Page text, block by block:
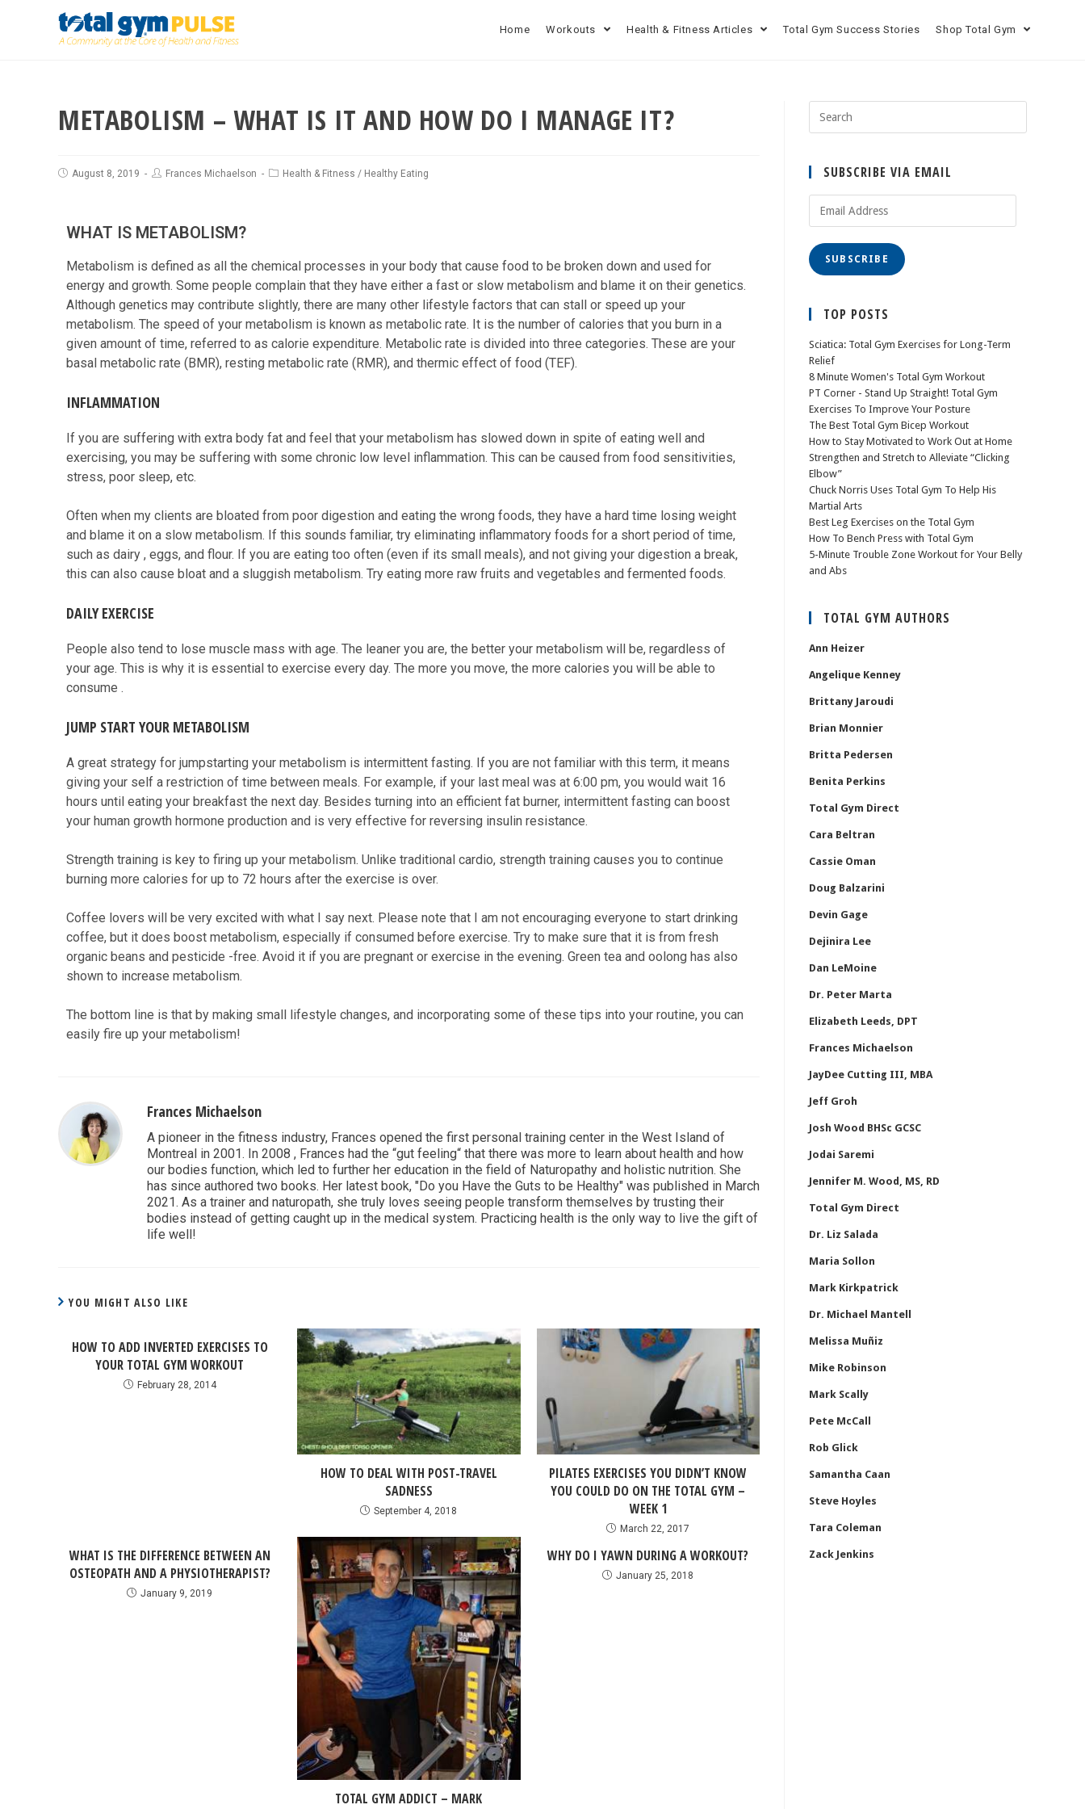
Home Workouts Health & Fitness Articles Total Gym Success Stories Shop Total Gym
METABOLISM – WHAT IS IT AND HOW DO I MANAGE IT?
August 8, 2019 Frances Michaelson Health & Fitness / Healthy Eating
WHAT IS METABOLISM?
Metabolism is defined as all the chemical processes in your body that cause food to be broken down and used for
energy and growth. Some people complain that they have either a fast or slow metabolism and blame it on their genetics.
Although genetics may contribute slightly, there are many other lifestyle factors that can stall or speed up your
metabolism. The speed of your metabolism is known as metabolic rate. It is the number of calories that you burn in a
given amount of time, referred to as calorie expenditure. Metabolic rate is divided into three categories. These are your
basal metabolic rate (BMR), resting metabolic rate (RMR), and thermic effect of food (TEF).
INFLAMMATION
If you are suffering with extra body fat and feel that your metabolism has slowed down in spite of eating well and
exercising, you may be suffering with some chronic low level inflammation. This can be caused from food sensitivities,
stress, poor sleep, etc.
Often when my clients are bloated from poor digestion and eating the wrong foods, they have a hard time losing weight
and blame it on a slow metabolism. If this sounds familiar, try eliminating inflammatory foods for a short period of time,
such as dairy , eggs, and flour. If you are eating too often (even if its small meals), and not giving your digestion a break,
this can also cause bloat and a sluggish metabolism. Try eating more raw fruits and vegetables and fermented foods.
DAILY EXERCISE
People also tend to lose muscle mass with age. The leaner you are, the better your metabolism will be, regardless of
your age. This is why it is essential to exercise every day. The more you move, the more calories you will be able to
consume .
JUMP START YOUR METABOLISM
A great strategy for jumpstarting your metabolism is intermittent fasting. If you are not familiar with this term, it means
giving your self a restriction of time between meals. For example, if your last meal was at 6:00 pm, you would wait 16
hours until eating your breakfast the next day. Besides turning into an efficient fat burner, intermittent fasting can boost
your human growth hormone production and is very effective for reversing insulin resistance.
Strength training is key to firing up your metabolism. Unlike traditional cardio, strength training causes you to continue
burning more calories for up to 72 hours after the exercise is over.
Coffee lovers will be very excited with what I say next. Please note that I am not encouraging everyone to start drinking
coffee, but it does boost metabolism, especially if consumed before exercise. Try to make sure that it is from fresh
organic beans and pesticide -free. Avoid it if you are pregnant or exercise in the evening. Green tea and oolong has also
shown to increase metabolism.
The bottom line is that by making small lifestyle changes, and incorporating some of these tips into your routine, you can
easily fire up your metabolism!
Frances Michaelson
A pioneer in the fitness industry, Frances opened the first personal training center in the West Island of
Montreal in 2001. In 2008 , Frances had the “gut feeling“ that there was more to learn about health and how
our bodies function, which led to further her education in the field of Naturopathy and holistic nutrition. She
has since authored two books. Her latest book, "Do you Have the Guts to be Healthy" was published in March
2021. As a trainer and naturopath, she truly loves seeing people transform themselves by trusting their
bodies instead of getting caught up in the medical system. Practicing health is the only way to live the gift of
life well!
YOU MIGHT ALSO LIKE
HOW TO ADD INVERTED EXERCISES TO
YOUR TOTAL GYM WORKOUT
February 28, 2014
HOW TO DEAL WITH POST-TRAVEL
SADNESS
September 4, 2018
PILATES EXERCISES YOU DIDN’T KNOW
YOU COULD DO ON THE TOTAL GYM –
WEEK 1
March 22, 2017
WHAT IS THE DIFFERENCE BETWEEN AN
OSTEOPATH AND A PHYSIOTHERAPIST?
January 9, 2019
TOTAL GYM ADDICT – MARK
WHY DO I YAWN DURING A WORKOUT?
January 25, 2018
SUBSCRIBE VIA EMAIL
SUBSCRIBE
TOP POSTS
Sciatica: Total Gym Exercises for Long-Term
Relief
8 Minute Women's Total Gym Workout
PT Corner - Stand Up Straight! Total Gym
Exercises To Improve Your Posture
The Best Total Gym Bicep Workout
How to Stay Motivated to Work Out at Home
Strengthen and Stretch to Alleviate “Clicking
Elbow”
Chuck Norris Uses Total Gym To Help His
Martial Arts
Best Leg Exercises on the Total Gym
How To Bench Press with Total Gym
5-Minute Trouble Zone Workout for Your Belly
and Abs
TOTAL GYM AUTHORS
Ann Heizer
Angelique Kenney
Brittany Jaroudi
Brian Monnier
Britta Pedersen
Benita Perkins
Total Gym Direct
Cara Beltran
Cassie Oman
Doug Balzarini
Devin Gage
Dejinira Lee
Dan LeMoine
Dr. Peter Marta
Elizabeth Leeds, DPT
Frances Michaelson
JayDee Cutting III, MBA
Jeff Groh
Josh Wood BHSc GCSC
Jodai Saremi
Jennifer M. Wood, MS, RD
Total Gym Direct
Dr. Liz Salada
Maria Sollon
Mark Kirkpatrick
Dr. Michael Mantell
Melissa Muñiz
Mike Robinson
Mark Scally
Pete McCall
Rob Glick
Samantha Caan
Steve Hoyles
Tara Coleman
Zack Jenkins